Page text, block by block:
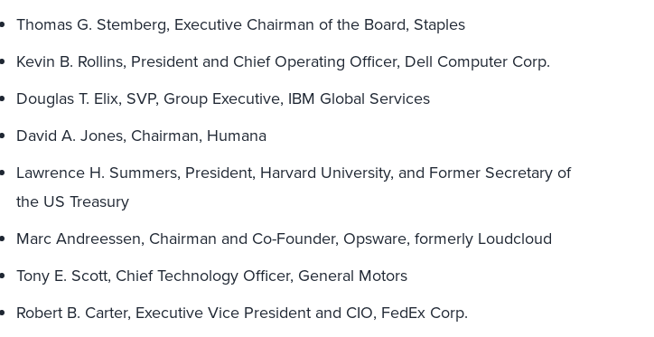
Thomas G. Stemberg, Executive Chairman of the Board, Staples
Kevin B. Rollins, President and Chief Operating Officer, Dell Computer Corp.
Douglas T. Elix, SVP, Group Executive, IBM Global Services
David A. Jones, Chairman, Humana
Lawrence H. Summers, President, Harvard University, and Former Secretary of
the US Treasury
Marc Andreessen, Chairman and Co-Founder, Opsware, formerly Loudcloud
Tony E. Scott, Chief Technology Officer, General Motors
Robert B. Carter, Executive Vice President and CIO, FedEx Corp.